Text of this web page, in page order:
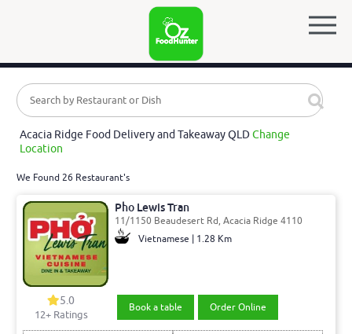
Acacia Ridge Food Delivery and Takeaway QLDChange
Location
We Found 26 Restaurant's
Pho Lewis Tran
11/1150 Beaudesert Rd, Acacia Ridge 4110
Vietnamese | 1.28 Km
5.0
12+ Ratings
Book a table Order Online